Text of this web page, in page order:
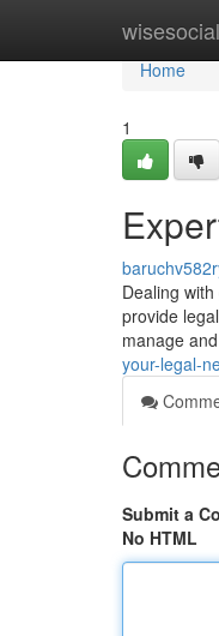
Home
Home
1
Dealing
provide
manage
your-legal-
Submit a
No HTML